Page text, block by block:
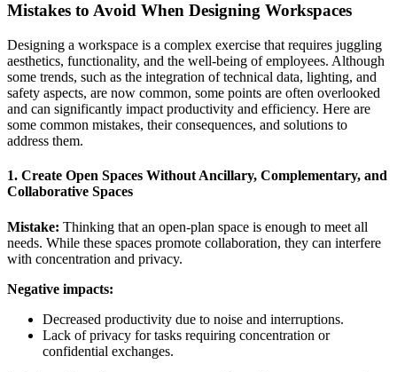
Mistakes to Avoid When Designing Workspaces
Designing a workspace is a complex exercise that requires juggling
aesthetics, functionality, and the well-being of employees. Although
some trends, such as the integration of technical data, lighting, and
safety aspects, are now common, some points are often overlooked
and can significantly impact productivity and efficiency. Here are
some common mistakes, their consequences, and solutions to
address them.
1. Create Open Spaces Without Ancillary, Complementary, and
Collaborative Spaces
Mistake: Thinking that an open-plan space is enough to meet all
needs. While these spaces promote collaboration, they can interfere
with concentration and privacy.
Negative impacts:
Decreased productivity due to noise and interruptions.
Lack of privacy for tasks requiring concentration or
confidential exchanges.